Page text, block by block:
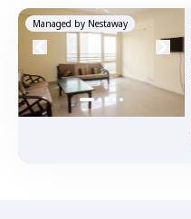
Managed by Nestaway